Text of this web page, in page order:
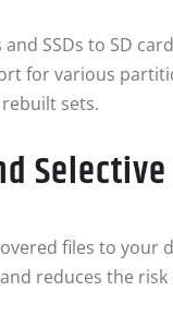
SSDs to SD
for various
sets.
files to your
reduces the